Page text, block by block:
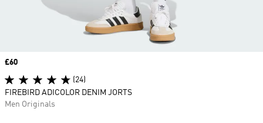
Price
£60
(24)
FIREBIRD ADICOLOR DENIM JORTS
Men Originals